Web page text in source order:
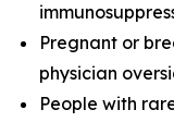
Pregnant or
physician
People with